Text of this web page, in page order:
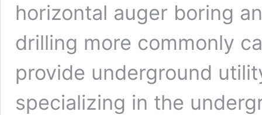
horizontal auger boring
drilling more commonly
provide underground
specializing in the